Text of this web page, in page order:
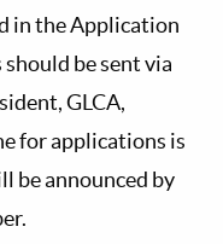
in the Application
be sent via
GLCA,
for applications is
be announced by